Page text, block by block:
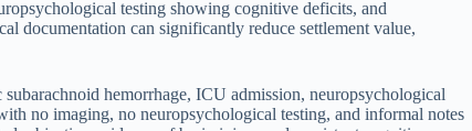
testing showing cognitive deficits, and
documentation can significantly reduce settlement value,
hemorrhage, ICU admission, neuropsychological
no imaging, no neuropsychological testing, and informal notes